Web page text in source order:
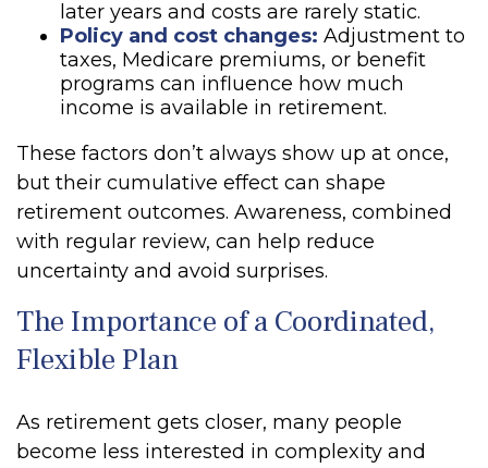
later years and costs are rarely static.
Policy and cost changes: Adjustment to
taxes, Medicare premiums, or benefit
programs can influence how much
income is available in retirement.
These factors don’t always show up at once,
but their cumulative effect can shape
retirement outcomes. Awareness, combined
with regular review, can help reduce
uncertainty and avoid surprises.
The Importance of a Coordinated,
Flexible Plan
As retirement gets closer, many people
become less interested in complexity and